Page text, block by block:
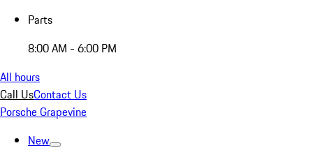
Parts
8:00 AM - 6:00 PM
All hours
Call UsContact Us
Porsche Grapevine
New